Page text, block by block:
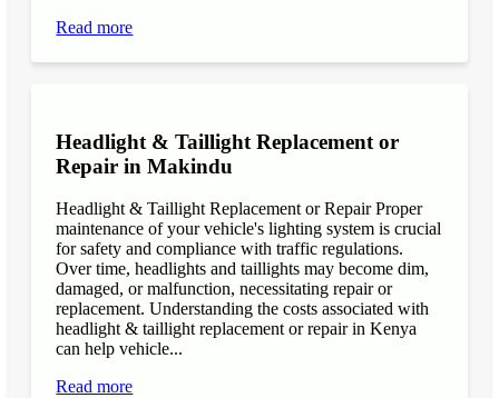
Read more
Headlight & Taillight Replacement or
Repair in Makindu
Headlight & Taillight Replacement or Repair Proper
maintenance of your vehicle's lighting system is crucial
for safety and compliance with traffic regulations.
Over time, headlights and taillights may become dim,
damaged, or malfunction, necessitating repair or
replacement. Understanding the costs associated with
headlight & taillight replacement or repair in Kenya
can help vehicle...
Read more